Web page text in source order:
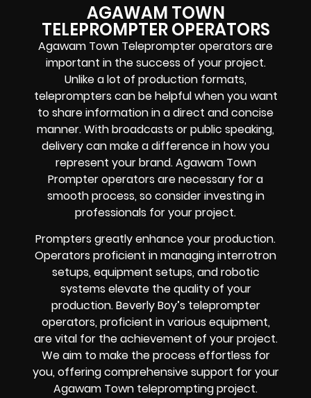
AGAWAM TOWN
TELEPROMPTER OPERATORS
Agawam Town Teleprompter operators are
important in the success of your project.
Unlike a lot of production formats,
teleprompters can be helpful when you want
to share information in a direct and concise
manner. With broadcasts or public speaking,
delivery can make a difference in how you
represent your brand. Agawam Town
Prompter operators are necessary for a
smooth process, so consider investing in
professionals for your project.
Prompters greatly enhance your production.
Operators proficient in managing interrotron
setups, equipment setups, and robotic
systems elevate the quality of your
production. Beverly Boy’s teleprompter
operators, proficient in various equipment,
are vital for the achievement of your project.
We aim to make the process effortless for
you, offering comprehensive support for your
Agawam Town teleprompting project.